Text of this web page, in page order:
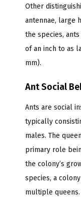
Other
antennae, large
the species,
of an inch to as
mm).
Ant Social
Ants are social
typically
males. The
primary role
the colony’s
species, a
multiple queens.